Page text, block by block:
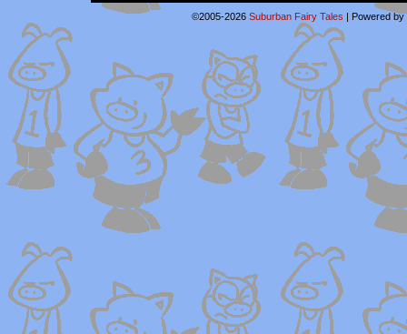
©2005-2026 Suburban Fairy Tales | Powered by